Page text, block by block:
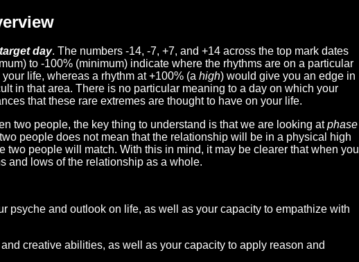
target day. The numbers -14, -7, +7, and +14 across the top mark dates
to -100% (minimum) indicate where the rhythms are on a particular
life, whereas a rhythm at +100% (a high) would give you an edge in
in that area. There is no particular meaning to a day on which your
that these rare extremes are thought to have on your life.
two people, the key thing to understand is that we are looking atphase
people does not mean that the relationship will be in a physical high
people will match. With this in mind, it may be clearer that when you
and lows of the relationship as a whole.
psyche and outlook on life, as well as your capacity to empathize with
creative abilities, as well as your capacity to apply reason and